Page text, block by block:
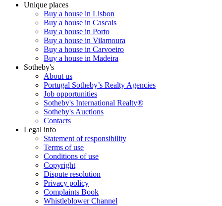
Unique places
Buy a house in Lisbon
Buy a house in Cascais
Buy a house in Porto
Buy a house in Vilamoura
Buy a house in Carvoeiro
Buy a house in Madeira
Sotheby's
About us
Portugal Sotheby’s Realty Agencies
Job opportunities
Sotheby's International Realty®
Sotheby's Auctions
Contacts
Legal info
Statement of responsibility
Terms of use
Conditions of use
Copyright
Dispute resolution
Privacy policy
Complaints Book
Whistleblower Channel